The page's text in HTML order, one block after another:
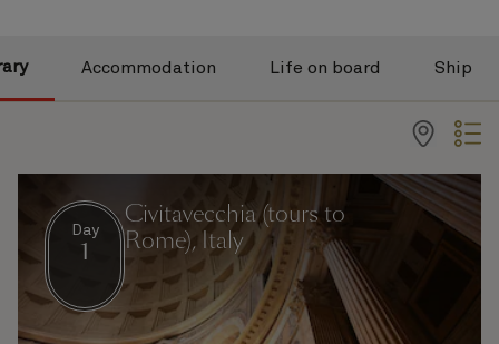
Accommodation Life on board Ship
Day
1
Civitavecchia (tours to
Rome), Italy